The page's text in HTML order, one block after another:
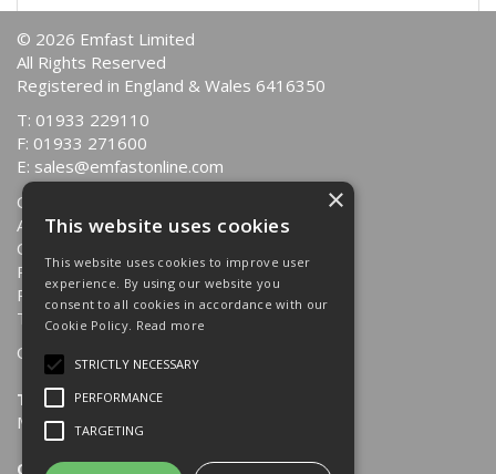
© 2026 Emfast Limited
All Rights Reserved
Registered in England & Wales 6416350
T: 01933 229110
F: 01933 271600
E: sales@emfastonline.com
Quotations
About Us
Contact Us
Returns Policy
Privacy Policy
Terms & Conditions
Opening Hours:
Trade Counter
Mon-Fri: 8.30am - 4.00pm
Office
×
This website uses cookies
This website uses cookies to improve user
experience. By using our website you
consent to all cookies in accordance with our
Cookie Policy. Read more
STRICTLY NECESSARY
PERFORMANCE
TARGETING